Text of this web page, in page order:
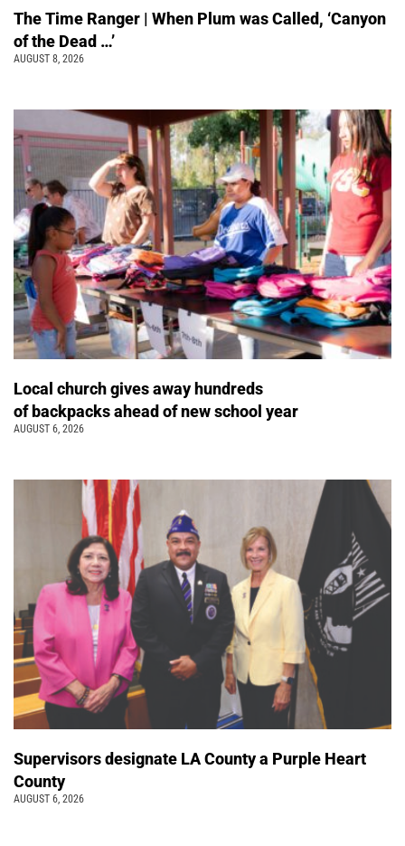
The Time Ranger | When Plum was Called, ‘Canyon
of the Dead …’
AUGUST 8, 2026
Local church gives away hundreds
of backpacks ahead of new school year
AUGUST 6, 2026
Supervisors designate LA County a Purple Heart
County
AUGUST 6, 2026